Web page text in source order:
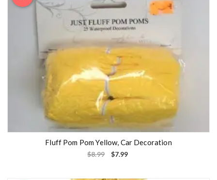
Fluff Pom Pom Yellow, Car Decoration
$8.99 $7.99